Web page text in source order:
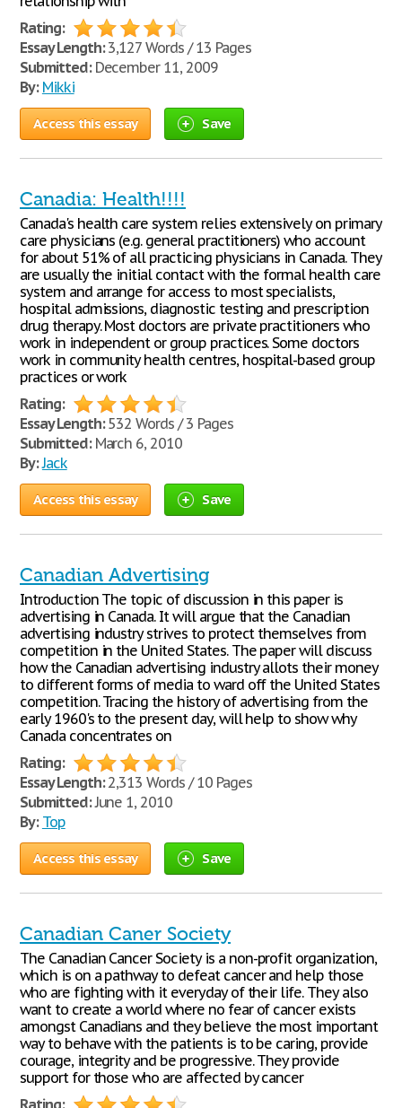
Rating:
Essay Length:3,127 Words / 13 Pages
Submitted:December 11, 2009
By: Mikki
Access this essay Save
Canadia: Health!!!!
Canada's health care system relies extensively on primary
care physicians (e.g. general practitioners) who account
for about 51% of all practicing physicians in Canada. They
are usually the initial contact with the formal health care
system and arrange for access to most specialists,
hospital admissions, diagnostic testing and prescription
drug therapy. Most doctors are private practitioners who
work in independent or group practices. Some doctors
work in community health centres, hospital-based group
practices or work
Rating:
Essay Length:532 Words / 3 Pages
Submitted:March 6, 2010
By:Jack
Access this essay Save
Canadian Advertising
Introduction The topic of discussion in this paper is
advertising in Canada. It will argue that the Canadian
advertising industry strives to protect themselves from
competition in the United States. The paper will discuss
how the Canadian advertising industry allots their money
to different forms of media to ward off the United States
competition. Tracing the history of advertising from the
early 1960's to the present day, will help to show why
Canada concentrates on
Rating:
Essay Length:2,313 Words / 10 Pages
Submitted:June 1, 2010
By: Top
Access this essay Save
Canadian Caner Society
The Canadian Cancer Society is a non-profit organization,
which is on a pathway to defeat cancer and help those
who are fighting with it everyday of their life. They also
want to create a world where no fear of cancer exists
amongst Canadians and they believe the most important
way to behave with the patients is to be caring, provide
courage, integrity and be progressive. They provide
support for those who are affected by cancer
Rating: